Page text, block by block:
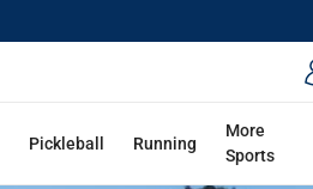
Pickleball Running
More
Sports